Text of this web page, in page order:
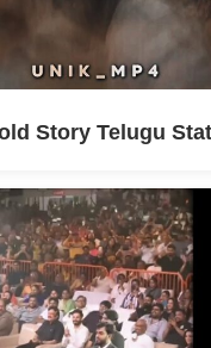
Story Telugu